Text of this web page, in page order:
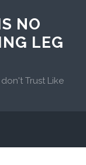
NO
LEG
Trust Like